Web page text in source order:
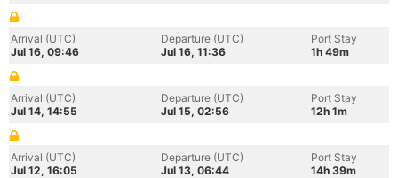
Arrival (UTC)
Jul 16, 09:46
Departure (UTC)
Jul 16, 11:36
Port Stay
1h 49m
Arrival (UTC)
Jul 14, 14:55
Departure (UTC)
Jul 15, 02:56
Port Stay
12h 1m
Arrival (UTC)
Jul 12, 16:05
Departure (UTC)
Jul 13, 06:44
Port Stay
14h 39m